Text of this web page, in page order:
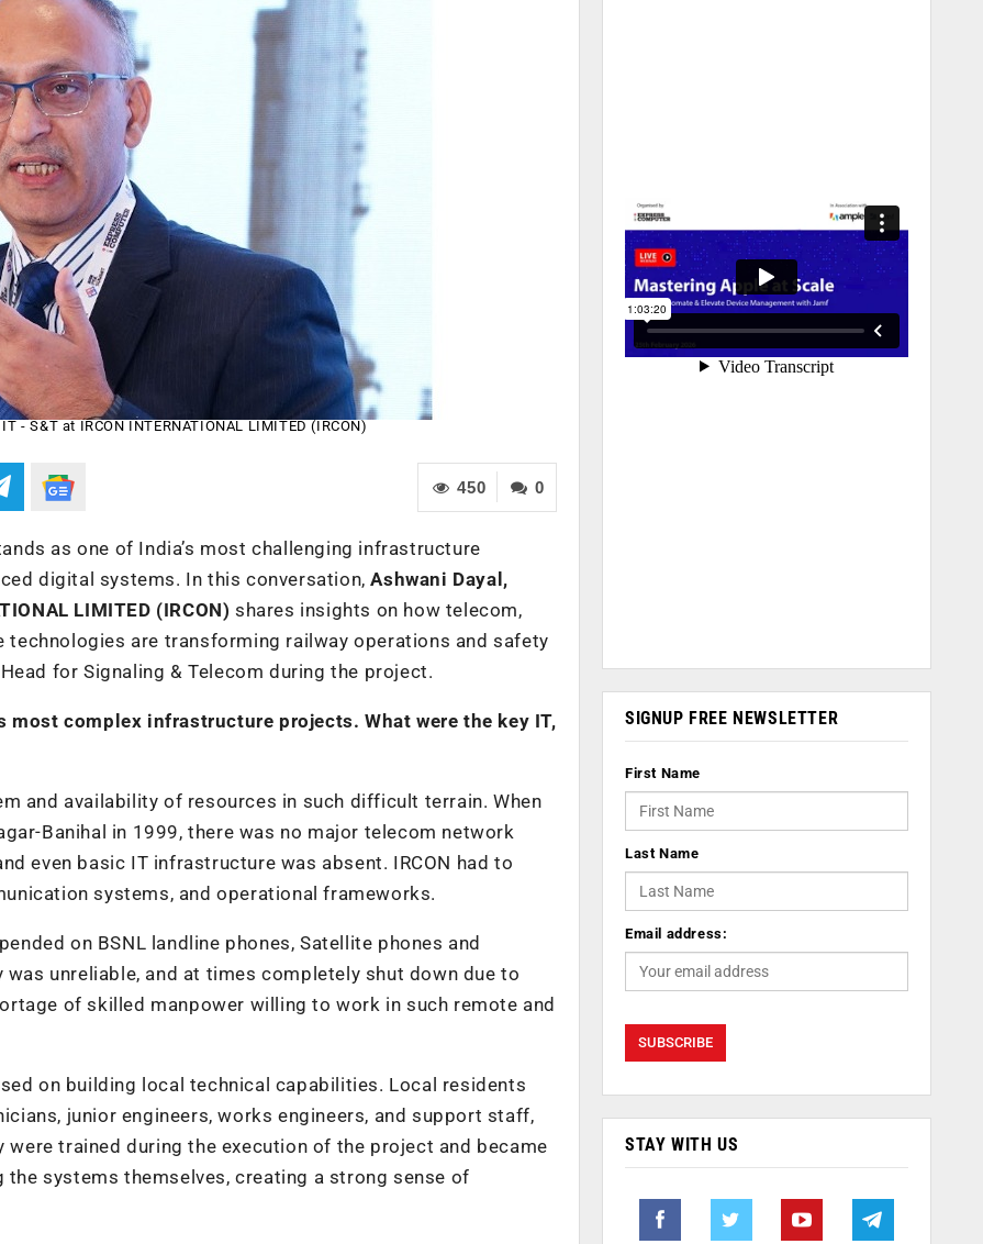
- S&T at IRCON INTERNATIONAL LIMITED (IRCON)
0
450
as one of India’s most challenging infrastructure
digital systems. In this conversation,Ashwani Dayal,
LIMITED (IRCON) shares insights on how telecom,
are transforming railway operations and safety
for Signaling & Telecom during the project.
most complex infrastructure projects. What were the key IT,
and availability of resources in such difficult terrain. When
Banihal in 1999, there was no major telecom network
even basic IT infrastructure was absent. IRCON had to
systems, and operational frameworks.
on BSNL landline phones, Satellite phones and
unreliable, and at times completely shut down due to
of skilled manpower willing to work in such remote and
on building local technical capabilities. Local residents
junior engineers, works engineers, and support staff,
trained during the execution of the project and became
systems themselves, creating a strong sense of
SIGNUP FREE NEWSLETTER
First Name
Last Name
Email address:
STAY WITH US